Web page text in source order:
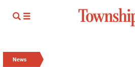
News